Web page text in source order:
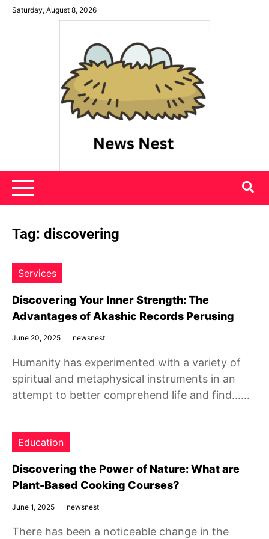
SkipSaturday, August 8, 2026
News Nest
Tag: discovering
Services
Discovering Your Inner Strength: The
Advantages of Akashic Records Perusing
June 20, 2025 newsnest
Humanity has experimented with a variety of
spiritual and metaphysical instruments in an
attempt to better comprehend life and find……
Education
Discovering the Power of Nature: What are
Plant-Based Cooking Courses?
June 1, 2025 newsnest
There has been a noticeable change in the